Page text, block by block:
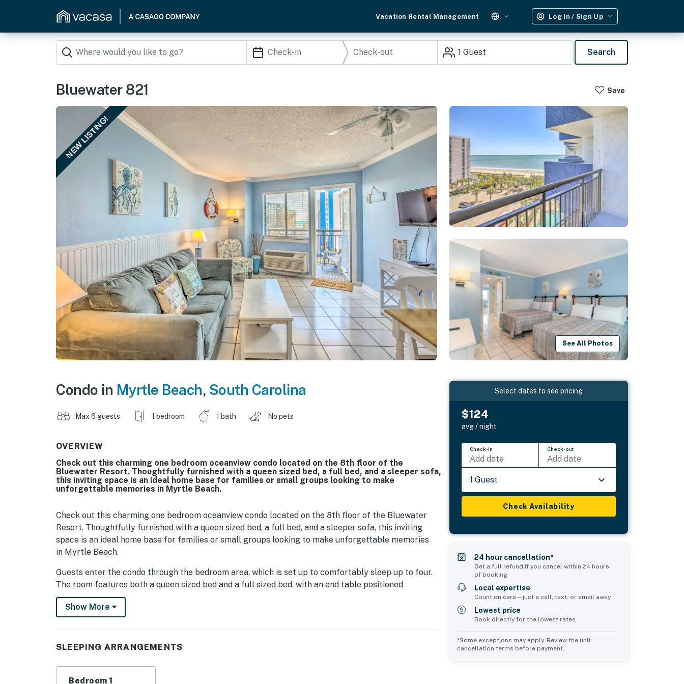
Vacation Rental Management Log In / Sign Up
1 Guest Search
Bluewater 821 Save
NEW LISTING!
See All Photos
Condo in Myrtle Beach, South Carolina
Max 6 guests 1 bedroom 1 bath No pets
OVERVIEW
Check out this charming one bedroom oceanview condo located on the 8th floor of the
Bluewater Resort. Thoughtfully furnished with a queen sized bed, a full bed, and a sleeper sofa,
this inviting space is an ideal home base for families or small groups looking to make
unforgettable memories in Myrtle Beach.
Check out this charming one bedroom oceanview condo located on the 8th floor of the Bluewater
Resort. Thoughtfully furnished with a queen sized bed, a full bed, and a sleeper sofa, this inviting
space is an ideal home base for families or small groups looking to make unforgettable memories
in Myrtle Beach.
Guests enter the condo through the bedroom area, which is set up to comfortably sleep up to four.
The room features both a queen sized bed and a full sized bed, with an end table positioned
between them for easy access to your essentials. Across the room is a spacious dresser that offers
plenty of room to unpack and settle in, with a flat screen TV mounted above so you can relax and
cooking easy and enjoyable, the kitchen includes a full sized refrigerator, stove and oven, mounted
microwave, sink, and dishwasher. Ample counter space and cabinet storage make preparing meals
Show More
SLEEPING ARRANGEMENTS
Bedroom 1
Select dates to see pricing
$124
avg / night
Check-in
Add date
Check-out
Add date
1 Guest
Check Availability
24 hour cancellation*
Get a full refund if you cancel within 24 hours
of booking
Local expertise
Count on care—just a call, text, or email away
Lowest price
Book directly for the lowest rates
*Some exceptions may apply. Review the unit
cancellation terms before payment.